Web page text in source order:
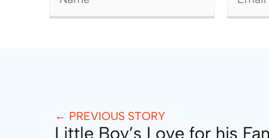
← PREVIOUS STORY
Little Boy’s Love for his